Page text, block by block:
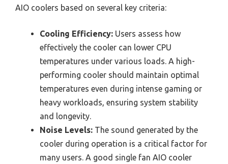
AIO coolers based on several key criteria:
Cooling Efficiency: Users assess how
effectively the cooler can lower CPU
temperatures under various loads. A high-
performing cooler should maintain optimal
temperatures even during intense gaming or
heavy workloads, ensuring system stability
and longevity.
Noise Levels: The sound generated by the
cooler during operation is a critical factor for
many users. A good single fan AIO cooler